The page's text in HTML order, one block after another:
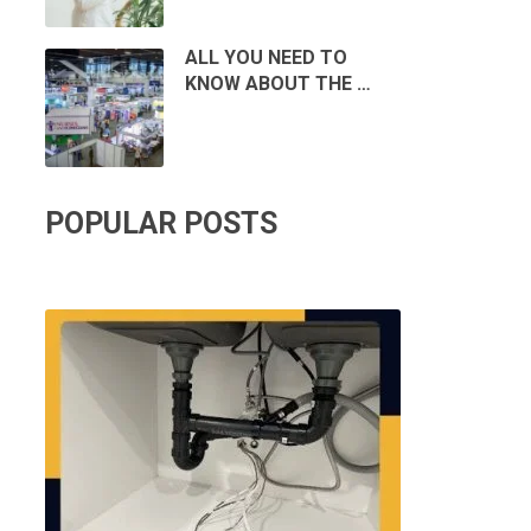
ALL YOU NEED TO
KNOW ABOUT THE …
POPULAR POSTS